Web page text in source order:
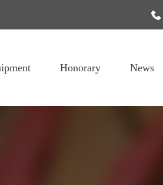
Honorary News